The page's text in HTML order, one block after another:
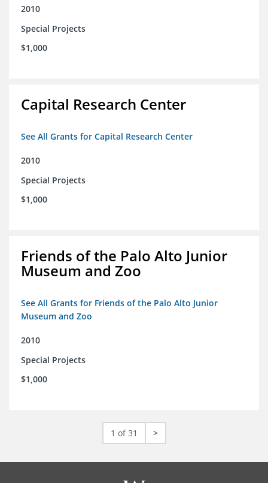
2010
Special Projects
$1,000
Capital Research Center
See All Grants for Capital Research Center
2010
Special Projects
$1,000
Friends of the Palo Alto Junior
Museum and Zoo
See All Grants for Friends of the Palo Alto Junior
Museum and Zoo
2010
Special Projects
$1,000
1 of 31 >